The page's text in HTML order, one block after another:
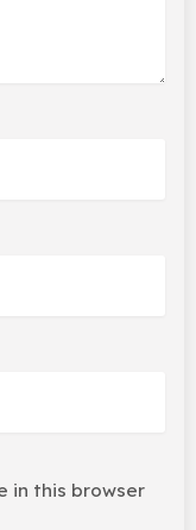
in this browser